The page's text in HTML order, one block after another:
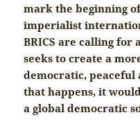
mark the beginning
imperialist
BRICS are calling
seeks to create a
democratic,
that happens, it
a global democratic